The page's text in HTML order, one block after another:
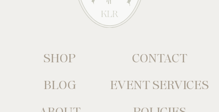
SHOP
BLOG
CONTACT
EVENT SERVICES